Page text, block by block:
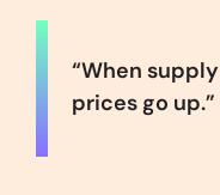
“When
prices go up.”